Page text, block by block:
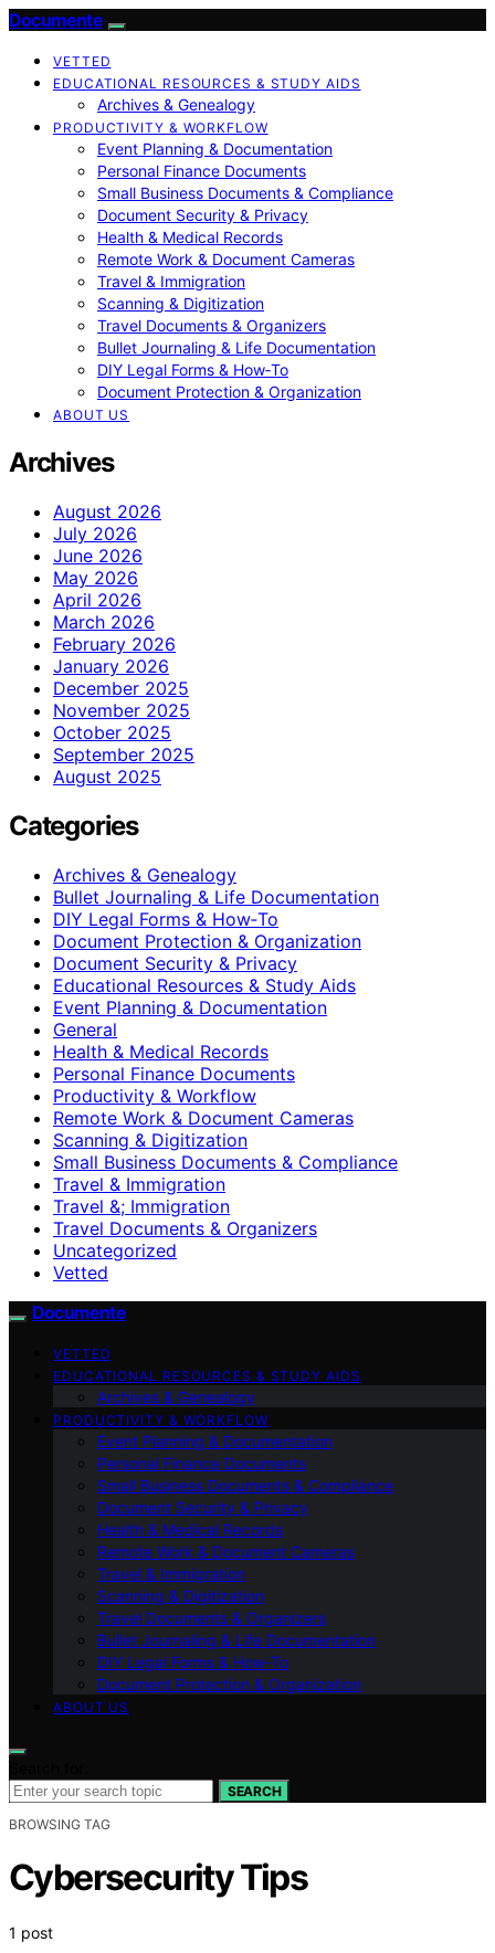
Documente
VETTED
EDUCATIONAL RESOURCES & STUDY AIDS
Archives & Genealogy
PRODUCTIVITY & WORKFLOW
Event Planning & Documentation
Personal Finance Documents
Small Business Documents & Compliance
Document Security & Privacy
Health & Medical Records
Remote Work & Document Cameras
Travel & Immigration
Scanning & Digitization
Travel Documents & Organizers
Bullet Journaling & Life Documentation
DIY Legal Forms & How‑To
Document Protection & Organization
ABOUT US
Archives
August 2026
July 2026
June 2026
May 2026
April 2026
March 2026
February 2026
January 2026
December 2025
November 2025
October 2025
September 2025
August 2025
Categories
Archives & Genealogy
Bullet Journaling & Life Documentation
DIY Legal Forms & How‑To
Document Protection & Organization
Document Security & Privacy
Educational Resources & Study Aids
Event Planning & Documentation
General
Health & Medical Records
Personal Finance Documents
Productivity & Workflow
Remote Work & Document Cameras
Scanning & Digitization
Small Business Documents & Compliance
Travel & Immigration
Travel &; Immigration
Travel Documents & Organizers
Uncategorized
Vetted
Documente
VETTED
EDUCATIONAL RESOURCES & STUDY AIDS
Archives & Genealogy
PRODUCTIVITY & WORKFLOW
Event Planning & Documentation
Personal Finance Documents
Small Business Documents & Compliance
Document Security & Privacy
Health & Medical Records
Remote Work & Document Cameras
Travel & Immigration
Scanning & Digitization
Travel Documents & Organizers
Bullet Journaling & Life Documentation
DIY Legal Forms & How‑To
Document Protection & Organization
ABOUT US
SEARCH
BROWSING TAG
Cybersecurity Tips
1 post